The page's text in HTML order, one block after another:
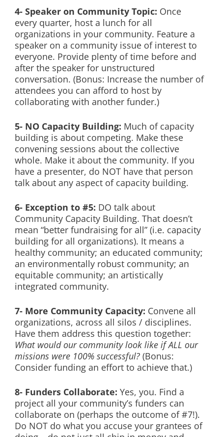
4- Speaker on Community Topic: Once
every quarter, host a lunch for all
organizations in your community. Feature a
speaker on a community issue of interest to
everyone. Provide plenty of time before and
after the speaker for unstructured
conversation. (Bonus: Increase the number of
attendees you can afford to host by
collaborating with another funder.)
5- NO Capacity Building: Much of capacity
building is about competing. Make these
convening sessions about the collective
whole. Make it about the community. If you
have a presenter, do NOT have that person
talk about any aspect of capacity building.
6- Exception to #5: DO talk about
Community Capacity Building. That doesn’t
mean “better fundraising for all” (i.e. capacity
building for all organizations). It means a
healthy community; an educated community;
an environmentally robust community; an
equitable community; an artistically
integrated community.
7- More Community Capacity: Convene all
organizations, across all silos / disciplines.
Have them address this question together:
What would our community look like if ALL our
missions were 100% successful? (Bonus:
Consider funding an effort to achieve that.)
8- Funders Collaborate: Yes, you. Find a
project all your community’s funders can
collaborate on (perhaps the outcome of #7!).
Do NOT do what you accuse your grantees of